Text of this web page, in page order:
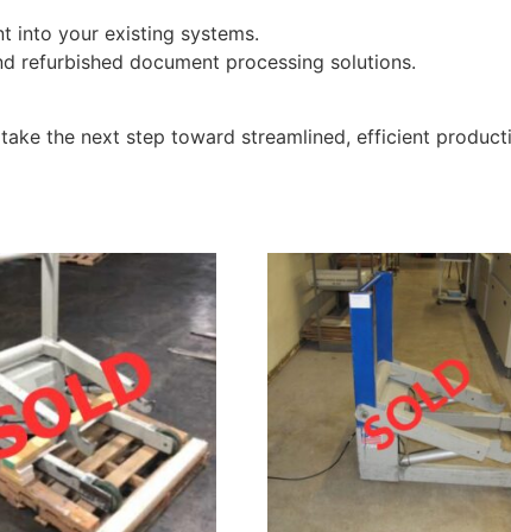
into your existing systems.
refurbished document processing solutions.
the next step toward streamlined, efficient